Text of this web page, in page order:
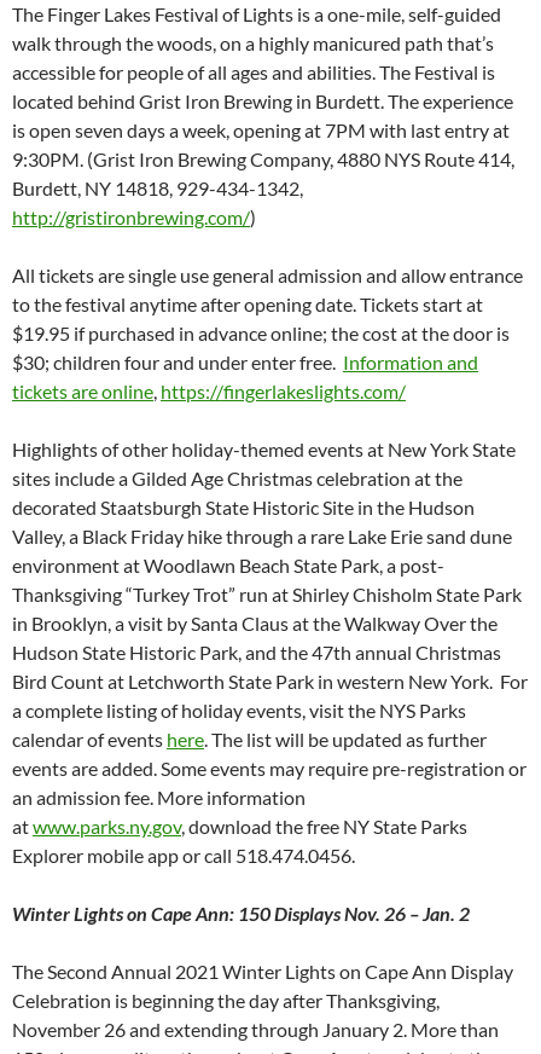
The Finger Lakes Festival of Lights is a one-mile, self-guided
walk through the woods, on a highly manicured path that’s
accessible for people of all ages and abilities. The Festival is
located behind Grist Iron Brewing in Burdett. The experience
is open seven days a week, opening at 7PM with last entry at
9:30PM. (Grist Iron Brewing Company, 4880 NYS Route 414,
Burdett, NY 14818, 929-434-1342,
http://gristironbrewing.com/)
All tickets are single use general admission and allow entrance
to the festival anytime after opening date. Tickets start at
$19.95 if purchased in advance online; the cost at the door is
$30; children four and under enter free. Information and
tickets are online https://fingerlakeslights.com/
Highlights of other holiday-themed events at New York State
sites include a Gilded Age Christmas celebration at the
decorated Staatsburgh State Historic Site in the Hudson
Valley, a Black Friday hike through a rare Lake Erie sand dune
environment at Woodlawn Beach State Park, a post-
Thanksgiving “Turkey Trot” run at Shirley Chisholm State Park
in Brooklyn, a visit by Santa Claus at the Walkway Over the
Hudson State Historic Park, and the 47th annual Christmas
Bird Count at Letchworth State Park in western New York. For
a complete listing of holiday events, visit the NYS Parks
calendar of events here . The list will be updated as further
events are added. Some events may require pre-registration or
an admission fee. More information
atwww.parks.ny.gov, download the free NY State Parks
Explorer mobile app or call 518.474.0456.
Winter Lights on Cape Ann: 150 Displays Nov. 26 – Jan. 2
The Second Annual 2021 Winter Lights on Cape Ann Display
Celebration is beginning the day after Thanksgiving,
November 26 and extending through January 2. More than